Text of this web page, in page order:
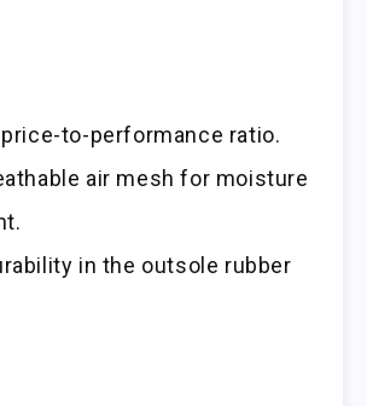
to-performance ratio.
air mesh for moisture
in the outsole rubber